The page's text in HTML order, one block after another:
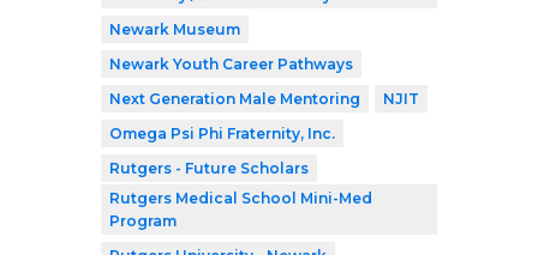
Newark Museum
Newark Youth Career Pathways
Next Generation Male Mentoring
NJIT
Omega Psi Phi Fraternity, Inc.
Rutgers - Future Scholars
Rutgers Medical School Mini-Med
Program